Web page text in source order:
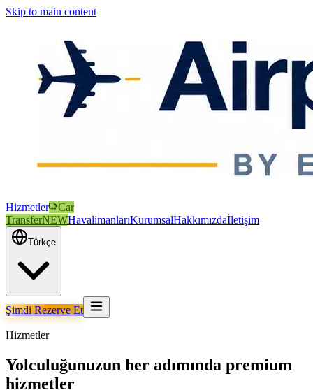
Skip to main content
Hizmetler
Car
TransferNEWHavalimanlarıKurumsalHakkımızdaİletişim
Türkçe
Şimdi Rezerve Et
Hizmetler
Yolculuğunuzun her adımında premium
hizmetler